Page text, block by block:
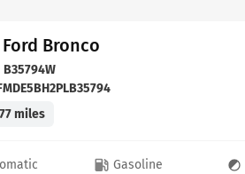
Ford Bronco
B35794W
miles
Gasoline